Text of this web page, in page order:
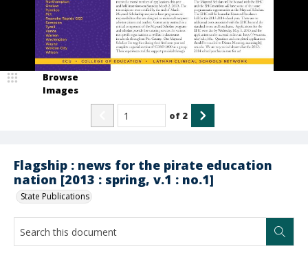
Flagship : news for the pirate education
nation [2013 : spring, v.1 : no.1]
State Publications
Browse
Images
of 2